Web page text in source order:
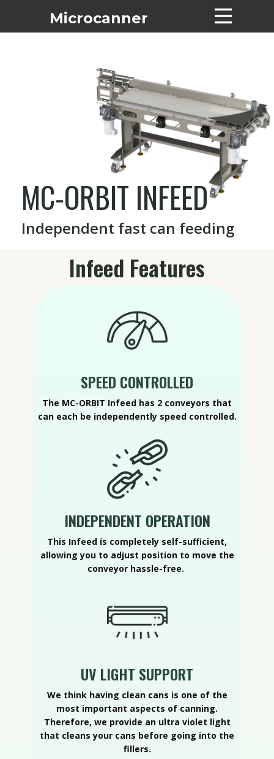
Microcanne​r
Pricing List
Tech Support
Suppliers
Used Machines
MC-ORBIT INFEED
Independent fast can feeding
Infeed Features
SPEED CONTROLLED
The MC-ORBIT Infeed has 2 conveyors that
can each be independently speed controlled.
INDEPENDENT OPERATION
This Infeed is completely self-sufficient,
allowing you to adjust position to move the
conveyor hassle-free.
UV LIGHT SUPPORT
We think having clean cans is one of the
most important aspects of canning.
Therefore, we provide an ultra violet light
that cleans your cans before going into the
fillers.